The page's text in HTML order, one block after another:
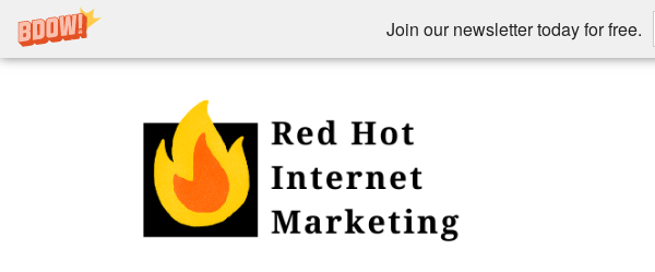
Join our newsletter today for free.